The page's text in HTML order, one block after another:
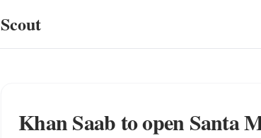
Scout
Khan Saab to open Santa